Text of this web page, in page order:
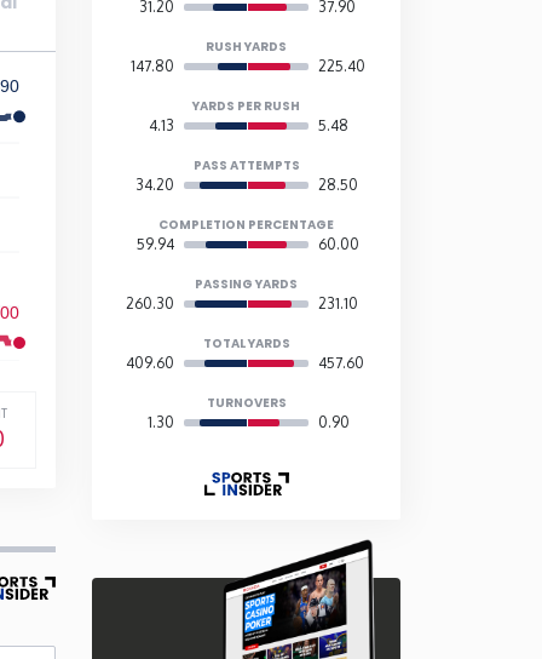
31.20
37.90
RUSH YARDS
147.80
225.40
YARDS PER RUSH
4.13
5.48
PASS ATTEMPTS
34.20
28.50
COMPLETION PERCENTAGE
59.94
60.00
PASSING YARDS
260.30
231.10
TOTAL YARDS
409.60
457.60
TURNOVERS
1.30
0.90